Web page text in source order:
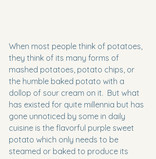
When most people think of potatoes,
they think of its many forms of
mashed potatoes, potato chips, or
the humble baked potato with a
dollop of sour cream on it.  But what
has existed for quite millennia but has
gone unnoticed by some in daily
cuisine is the flavorful purple sweet
potato which only needs to be
steamed or baked to produce its